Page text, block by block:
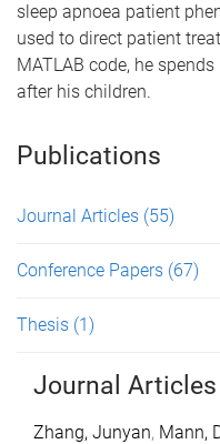
sleep apnoea patient
used to direct patient
MATLAB code, he
after his children.
Publications
Journal Articles (55)
Conference Papers (67)
Thesis (1)
Journal Articles
Zhang, Junyan, Mann,